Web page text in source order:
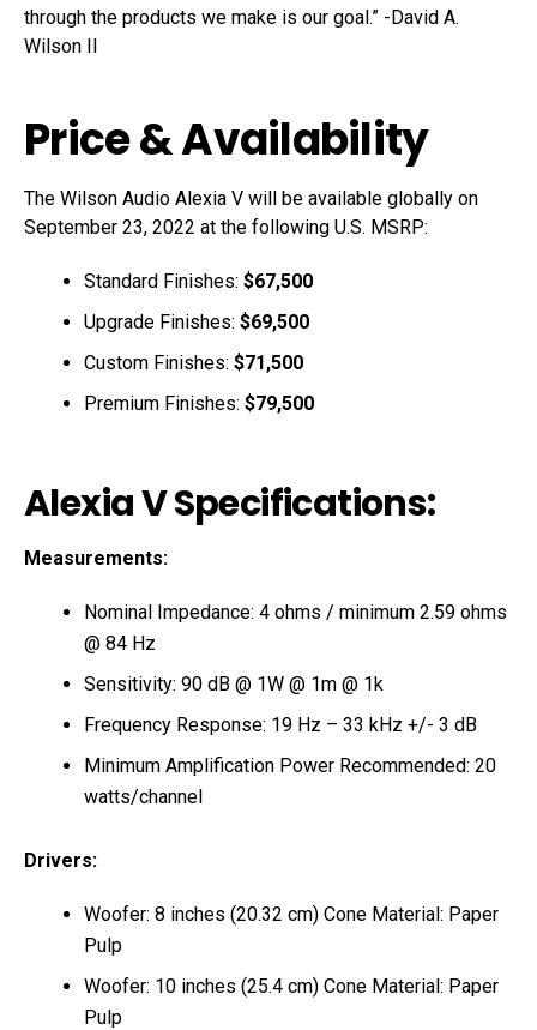
through the products we make is our goal.” -David A.
Wilson II
Price & Availability
The Wilson Audio Alexia V will be available globally on
September 23, 2022 at the following U.S. MSRP:
Standard Finishes: $67,500
Upgrade Finishes: $69,500
Custom Finishes: $71,500
Premium Finishes: $79,500
Alexia V Specifications:
Measurements:
Nominal Impedance: 4 ohms / minimum 2.59 ohms
@ 84 Hz
Sensitivity: 90 dB @ 1W @ 1m @ 1k
Frequency Response: 19 Hz – 33 kHz +/- 3 dB
Minimum Amplification Power Recommended: 20
watts/channel
Drivers:
Woofer: 8 inches (20.32 cm) Cone Material: Paper
Pulp
Woofer: 10 inches (25.4 cm) Cone Material: Paper
Pulp